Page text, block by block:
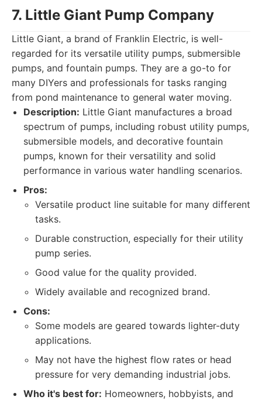
7. Little Giant Pump Company
Little Giant, a brand of Franklin Electric, is well-
regarded for its versatile utility pumps, submersible
pumps, and fountain pumps. They are a go-to for
many DIYers and professionals for tasks ranging
from pond maintenance to general water moving.
Description: Little Giant manufactures a broad
spectrum of pumps, including robust utility pumps,
submersible models, and decorative fountain
pumps, known for their versatility and solid
performance in various water handling scenarios.
Pros:
Versatile product line suitable for many different
tasks.
Durable construction, especially for their utility
pump series.
Good value for the quality provided.
Widely available and recognized brand.
Cons:
Some models are geared towards lighter-duty
applications.
May not have the highest flow rates or head
pressure for very demanding industrial jobs.
Who it's best for: Homeowners, hobbyists, and